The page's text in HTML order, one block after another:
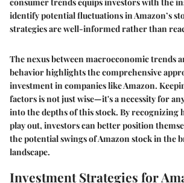
consumer trends equips investors with the
identify potential fluctuations in Amazon’s
strategies are well-informed rather than
The nexus between macroeconomic trends
behavior highlights the comprehensive
investment in companies like Amazon.
factors is not just wise—it's a necessity for
into the depths of this stock. By recognizing
play out, investors can better position
the potential swings of Amazon stock in the
landscape.
Investment Strategies for